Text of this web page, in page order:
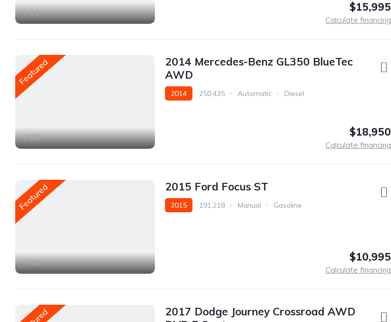
21 $15,995
Calculate financing
Featured
23
2014 Mercedes-Benz GL350 BlueTec
AWD
2014 250,435 Automatic
Diesel
$18,950
Calculate financing
Featured
20
2015 Ford Focus ST
2015 191,218 Manual
Gasoline
$10,995
Calculate financing
2017 Dodge Journey Crossroad AWD